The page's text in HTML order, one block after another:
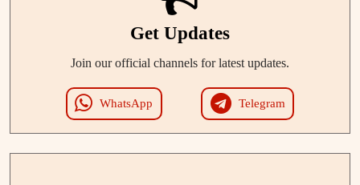
Get Updates
Join our official channels for latest updates.
WhatsApp Telegram